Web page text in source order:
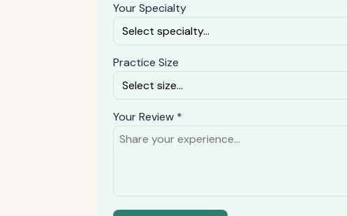
Your Specialty
Practice Size
Your Review *